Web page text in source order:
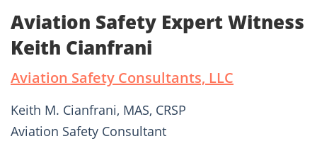
Aviation Safety Expert Witness
Keith Cianfrani
Aviation Safety Consultants, LLC
Keith M. Cianfrani, MAS, CRSP
Aviation Safety Consultant